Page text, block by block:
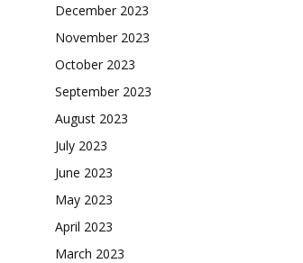
December 2023
November 2023
October 2023
September 2023
August 2023
July 2023
June 2023
May 2023
April 2023
March 2023